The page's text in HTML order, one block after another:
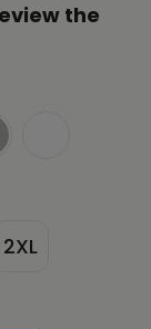
the
2XL